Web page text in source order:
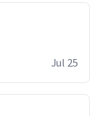
Jul 25